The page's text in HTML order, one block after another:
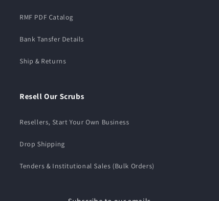
RMF PDF Catalog
Bank Tansfer Details
Ship & Returns
Resell Our Scrubs
Resellers, Start Your Own Business
Drop Shipping
Tenders & Institutional Sales (Bulk Orders)